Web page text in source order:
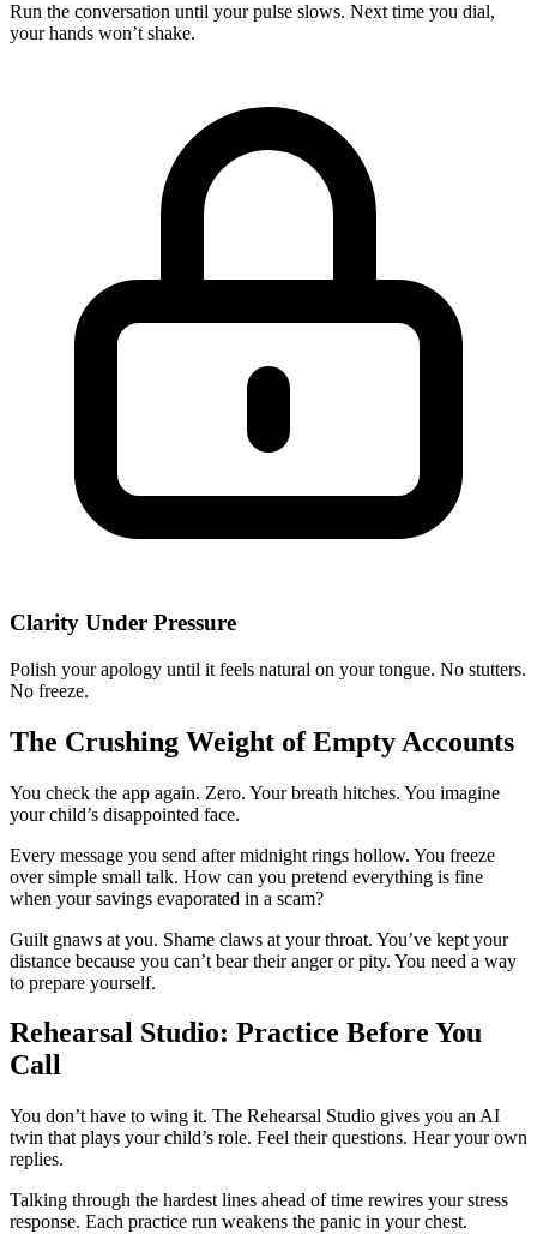
Run the conversation until your pulse slows. Next time you dial,
your hands won’t shake.
Clarity Under Pressure
Polish your apology until it feels natural on your tongue. No stutters.
No freeze.
The Crushing Weight of Empty Accounts
You check the app again. Zero. Your breath hitches. You imagine
your child’s disappointed face.
Every message you send after midnight rings hollow. You freeze
over simple small talk. How can you pretend everything is fine
when your savings evaporated in a scam?
Guilt gnaws at you. Shame claws at your throat. You’ve kept your
distance because you can’t bear their anger or pity. You need a way
to prepare yourself.
Rehearsal Studio: Practice Before You
Call
You don’t have to wing it. The Rehearsal Studio gives you an AI
twin that plays your child’s role. Feel their questions. Hear your own
replies.
Talking through the hardest lines ahead of time rewires your stress
response. Each practice run weakens the panic in your chest.